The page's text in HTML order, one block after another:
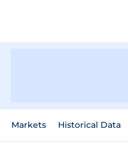
Markets Historical Data